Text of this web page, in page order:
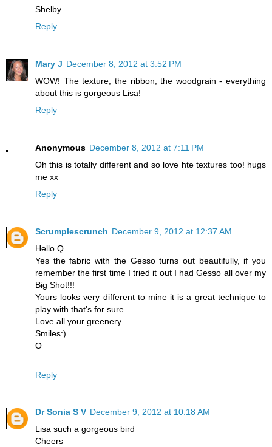
Shelby
Reply
Mary J December 8, 2012 at 3:52 PM
WOW! The texture, the ribbon, the woodgrain - everything
about this is gorgeous Lisa!
Reply
Anonymous December 8, 2012 at 7:11 PM
Oh this is totally different and so love hte textures too! hugs
me xx
Reply
Scrumplescrunch December 9, 2012 at 12:37 AM
Hello Q
Yes the fabric with the Gesso turns out beautifully, if you
remember the first time I tried it out I had Gesso all over my
Big Shot!!!
Yours looks very different to mine it is a great technique to
play with that's for sure.
Love all your greenery.
Smiles:)
O
Reply
Dr Sonia S V December 9, 2012 at 10:18 AM
Lisa such a gorgeous bird
Cheers